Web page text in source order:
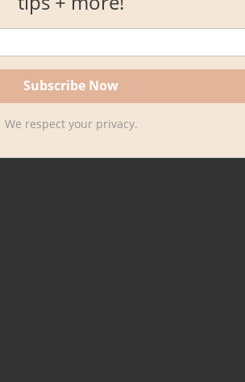
We respect your privacy.